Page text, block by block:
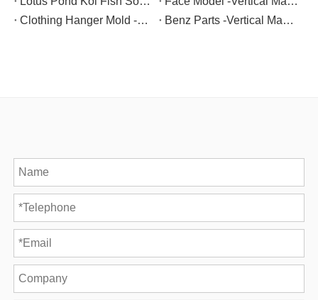
Clothing Hanger Mold -Vertical Machining Center
Benz Parts -Vertical Machining Center